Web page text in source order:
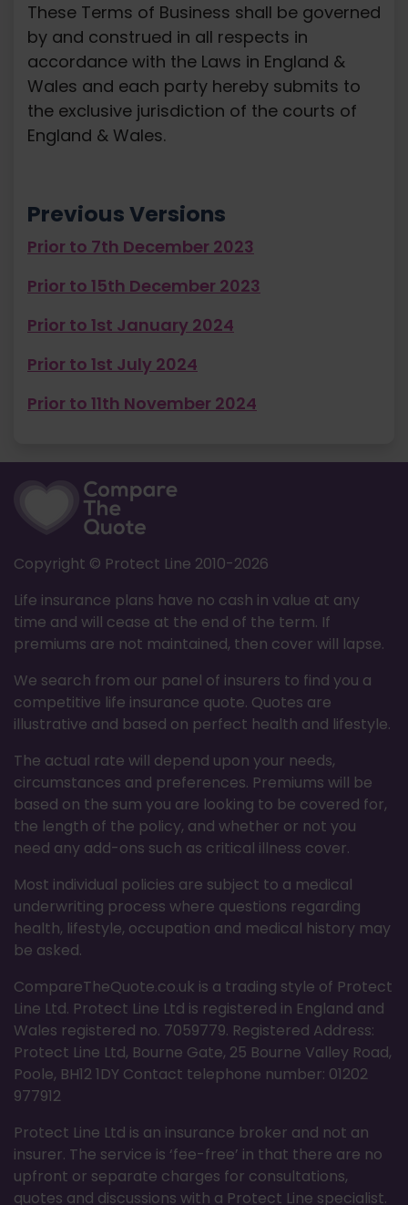
These Terms of Business shall be governed
by and construed in all respects in
accordance with the Laws in England &
Wales and each party hereby submits to
the exclusive jurisdiction of the courts of
England & Wales.
Previous Versions
Prior to 7th December 2023
Prior to 15th December 2023
Prior to 1st January 2024
Prior to 1st July 2024
Prior to 11th November 2024
Copyright © Protect Line 2010-2026
Life insurance plans have no cash in value at any
time and will cease at the end of the term. If
premiums are not maintained, then cover will lapse.
We search from our panel of insurers to find you a
competitive life insurance quote. Quotes are
illustrative and based on perfect health and lifestyle.
The actual rate will depend upon your needs,
circumstances and preferences. Premiums will be
based on the sum you are looking to be covered for,
the length of the policy, and whether or not you
need any add-ons such as critical illness cover.
Most individual policies are subject to a medical
underwriting process where questions regarding
health, lifestyle, occupation and medical history may
be asked.
CompareTheQuote.co.uk is a trading style of Protect
Line Ltd. Protect Line Ltd is registered in England and
Wales registered no. 7059779. Registered Address:
Protect Line Ltd, Bourne Gate, 25 Bourne Valley Road,
Poole, BH12 1DY Contact telephone number: 01202
977912
Protect Line Ltd is an insurance broker and not an
insurer. The service is ‘fee-free’ in that there are no
upfront or separate charges for consultations,
quotes and discussions with a Protect Line specialist.